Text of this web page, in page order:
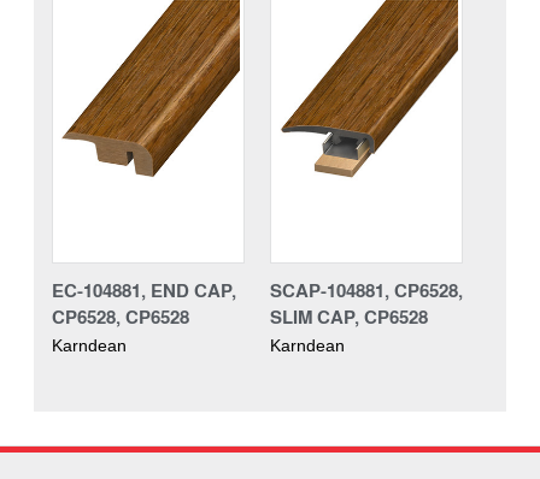
EC-104881, END CAP,
CP6528, CP6528
Karndean
SCAP-104881, CP6528,
SLIM CAP, CP6528
Karndean